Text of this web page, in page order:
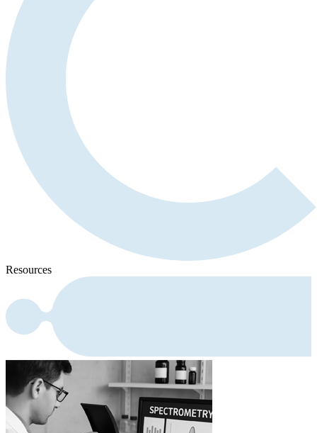
Resources